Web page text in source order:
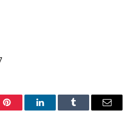
Pinterest LinkedInTumblr Email